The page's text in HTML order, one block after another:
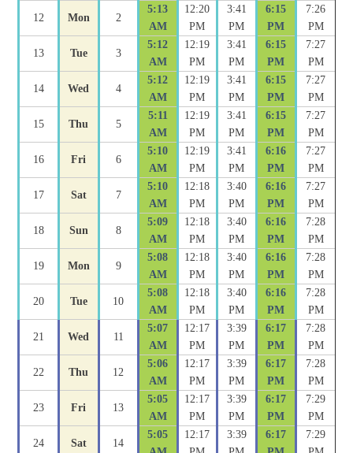
12 Mon 2
5:13
AM
12:20
PM
3:41
PM
6:15
PM
7:26
PM
13 Tue 3
5:12
AM
12:19
PM
3:41
PM
6:15
PM
7:27
PM
14 Wed 4
5:12
AM
12:19
PM
3:41
PM
6:15
PM
7:27
PM
15 Thu 5
5:11
AM
12:19
PM
3:41
PM
6:15
PM
7:27
PM
16 Fri 6
5:10
AM
12:19
PM
3:41
PM
6:16
PM
7:27
PM
17 Sat 7
5:10
AM
12:18
PM
3:40
PM
6:16
PM
7:27
PM
18 Sun 8
5:09
AM
12:18
PM
3:40
PM
6:16
PM
7:28
PM
19 Mon 9
5:08
AM
12:18
PM
3:40
PM
6:16
PM
7:28
PM
20 Tue 10
5:08
AM
12:18
PM
3:40
PM
6:16
PM
7:28
PM
21 Wed 11
5:07
AM
12:17
PM
3:39
PM
6:17
PM
7:28
PM
22 Thu 12
5:06
AM
12:17
PM
3:39
PM
6:17
PM
7:28
PM
23 Fri 13
5:05
AM
12:17
PM
3:39
PM
6:17
PM
7:29
PM
24 Sat 14
5:05
12:17
3:39
6:17
7:29